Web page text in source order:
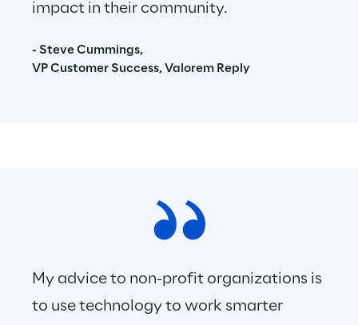
impact in their community.
- Steve Cummings,
VP Customer Success, Valorem Reply
My advice to non-profit organizations is
to use technology to work smarter